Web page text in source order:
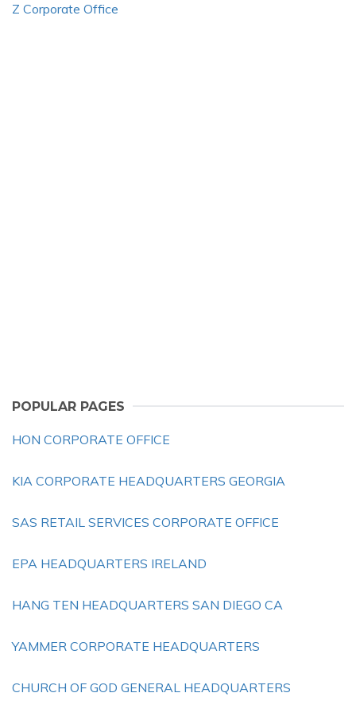
Z Corporate Office
POPULAR PAGES
HON CORPORATE OFFICE
KIA CORPORATE HEADQUARTERS GEORGIA
SAS RETAIL SERVICES CORPORATE OFFICE
EPA HEADQUARTERS IRELAND
HANG TEN HEADQUARTERS SAN DIEGO CA
YAMMER CORPORATE HEADQUARTERS
CHURCH OF GOD GENERAL HEADQUARTERS